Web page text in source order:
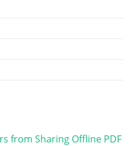
from Sharing Offline PDF